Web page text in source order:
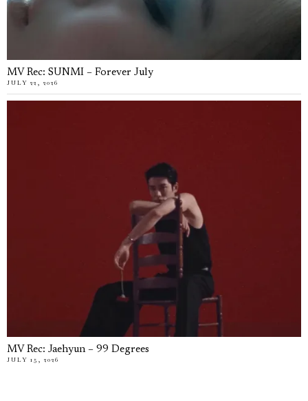
MV Rec: SUNMI – Forever July
JULY 22, 2026
MV Rec: Jaehyun – 99 Degrees
JULY 15, 2026